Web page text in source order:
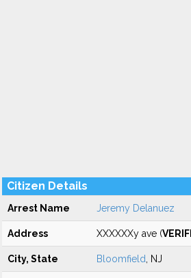
Citizen Details
Arrest Name Jeremy Delanuez
Address XXXXXXy ave (
City, State Bloomfield , NJ